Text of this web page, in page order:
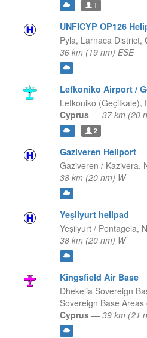
1
UNFICYP OP126
Pyla, Larnaca District,
36 km (19 nm) ESE
Lefkoniko Airport /
Lefkoniko (Geçitkale),
Cyprus — 37 km (20
2
Gaziveren Heliport
Gaziveren / Kazivera,
38 km (20 nm) W
Yeşilyurt helipad
Yeşilyurt / Pentageia,
38 km (20 nm) W
Kingsfield Air Base
Dhekelia Sovereign
Sovereign Base
Cyprus — 39 km (21